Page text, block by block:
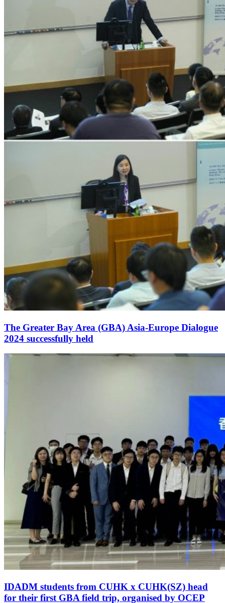
The Greater Bay Area (GBA) Asia-Europe Dialogue
2024 successfully held
IDADM students from CUHK x CUHK(SZ) head
for their first GBA field trip, organised by OCEP